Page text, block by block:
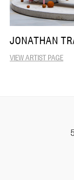
JONATHAN
VIEW ARTIST PAGE